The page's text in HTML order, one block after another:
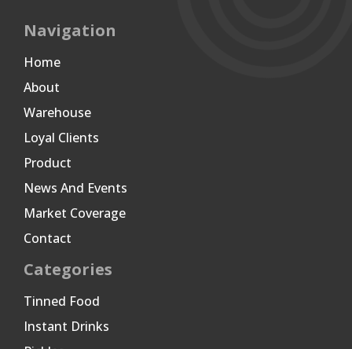
Navigation
Home
About
Warehouse
Loyal Clients
Product
News And Events
Market Coverage
Contact
Categories
Tinned Food
Instant Drinks